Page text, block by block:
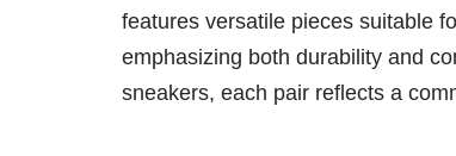
features versatile pieces suitable
emphasizing both durability and
sneakers, each pair reflects a